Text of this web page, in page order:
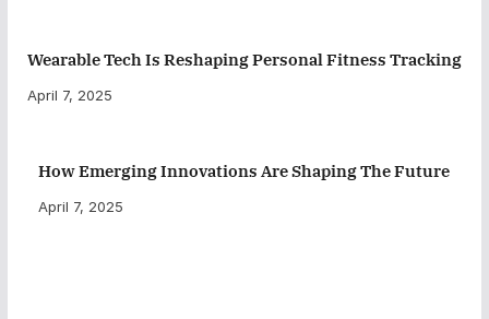
Wearable Tech Is Reshaping Personal Fitness Tracking
April 7, 2025
How Emerging Innovations Are Shaping The Future
April 7, 2025